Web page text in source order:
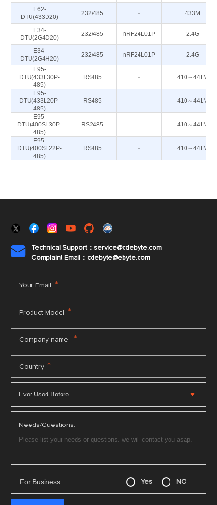
E62-
DTU(433D20)
232/485 - 433M
E34-
DTU(2G4D20)
232/485 nRF24L01P 2.4G
E34-
DTU(2G4H20)
232/485 nRF24L01P 2.4G
E95-
DTU(433L30P-
485)
RS485 - 410～441M
E95-
DTU(433L20P-
485)
RS485 - 410～441M
E95-
DTU(400SL30P-
485)
RS2485 - 410～441M
E95-
DTU(400SL22P-
485)
RS485 - 410～441M

Technical Support：service@cdebyte.com
Complaint Email：cdebyte@ebyte.com
Your Email *
Product Model *
Company name *
Country *
Needs/Questions:
For Business Yes NO